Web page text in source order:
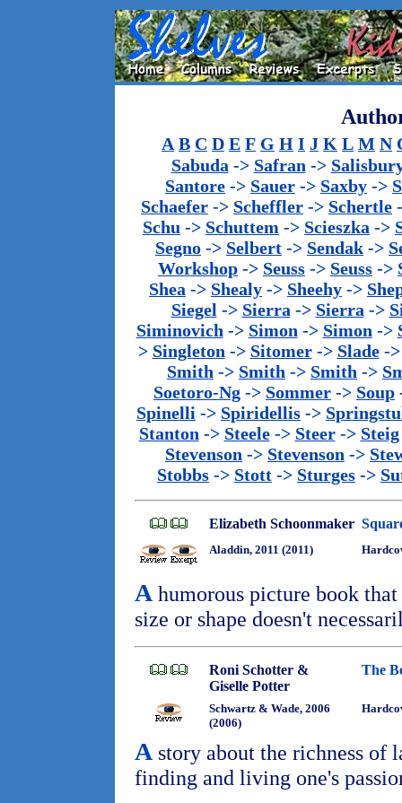
A B C D E F G H I J K L M N
Sabuda -> Safran ->
Santore -> Sauer -> Saxby ->
Schaefer -> Scheffler -> Schertle
Schu -> Schuttem -> Scieszka ->
Segno -> Selbert -> Sendak ->
Workshop -> Seuss -> Seuss ->
Shea -> Shealy -> Sheehy ->
Siegel -> Sierra -> Sierra ->
Siminovich -> Simon -> Simon ->
> Singleton -> Sitomer-> Slade-
Smith -> Smith -> Smith ->
Soetoro-Ng -> Sommer -> Soup
Spinelli -> Spiridellis ->
Stanton -> Steele-> Steer-> Steig
Stevenson -> Stevenson ->
Stobbs -> Stott -> Sturges ->
Elizabeth Schoonmaker
Aladdin, 2011 (2011)
A humorous picture book
size or shape doesn't
Roni Schotter &
Giselle Potter
The
Schwartz & Wade, 2006
(2006)
A story about the richness of
finding and living one's